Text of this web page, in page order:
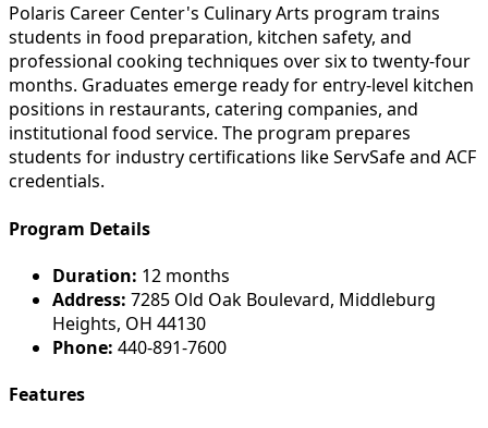
Polaris Career Center's Culinary Arts program trains
students in food preparation, kitchen safety, and
professional cooking techniques over six to twenty-four
months. Graduates emerge ready for entry-level kitchen
positions in restaurants, catering companies, and
institutional food service. The program prepares
students for industry certifications like ServSafe and ACF
credentials.
Program Details
Duration: 12 months
Address: 7285 Old Oak Boulevard, Middleburg
Heights, OH 44130
Phone: 440-891-7600
Features